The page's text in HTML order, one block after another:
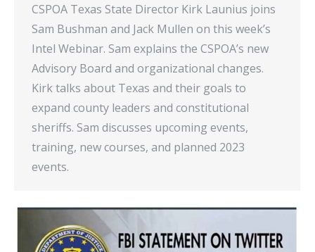
CSPOA Texas State Director Kirk Launius joins
Sam Bushman and Jack Mullen on this week’s
Intel Webinar. Sam explains the CSPOA’s new
Advisory Board and organizational changes.
Kirk talks about Texas and their goals to
expand county leaders and constitutional
sheriffs. Sam discusses upcoming events,
training, new courses, and planned 2023
events.